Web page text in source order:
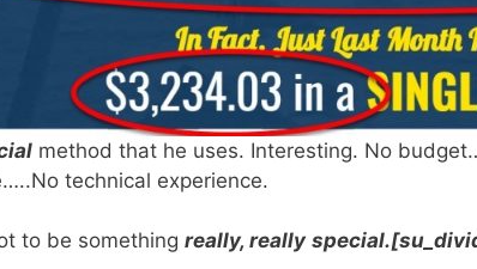
method that he uses. Interesting. No
technical experience.
to be something really, really